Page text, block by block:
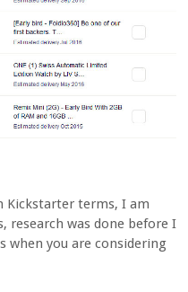
Kickstarter terms, I am
research was done before I
when you are considering